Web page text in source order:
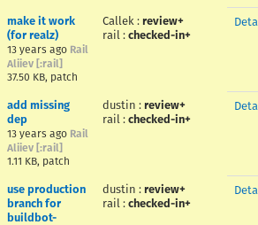
make it work
(for realz)
13 years ago Rail
Aliiev [:rail]
37.50 KB, patch
Callek : review+
rail : checked-in+
add missing
dep
13 years ago Rail
Aliiev [:rail]
1.11 KB, patch
dustin : review+
rail : checked-in+
use production
branch for
buildbot-
dustin : review+
rail : checked-in+